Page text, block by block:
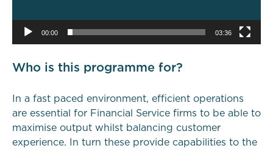
00:00 03:36
Who is this programme for?
In a fast paced environment, efficient operations
are essential for Financial Service firms to be able to
maximise output whilst balancing customer
experience. In turn these provide capabilities to the